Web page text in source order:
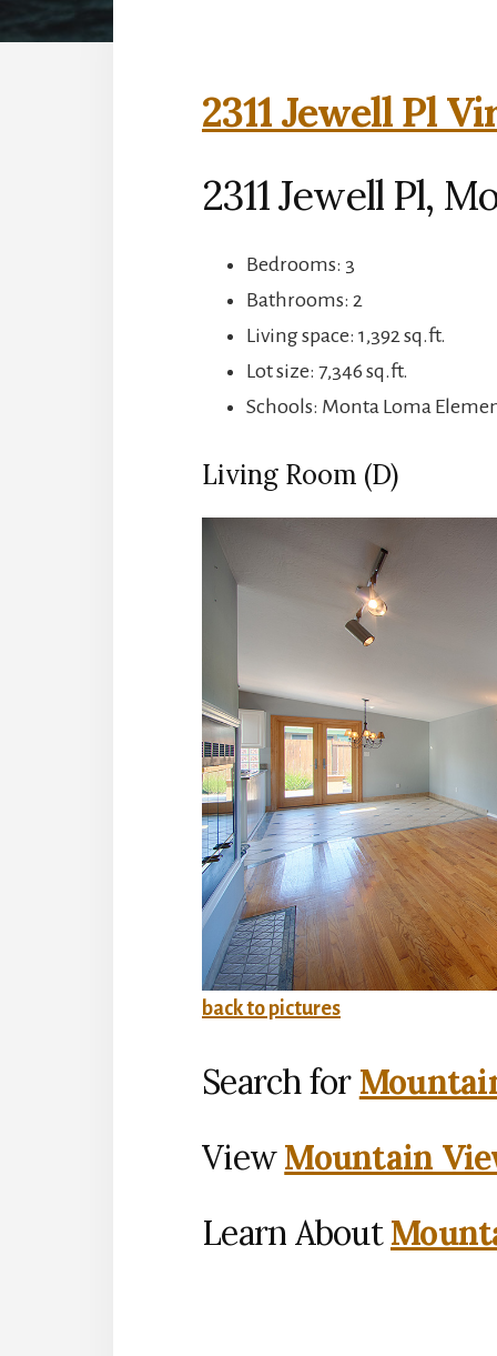
2311 Jewell Pl
2311 Jewell Pl,
Bedrooms: 3
Bathrooms: 2
Living space: 1,392 sq.ft.
Lot size: 7,346 sq.ft.
Schools: Monta Loma
Living Room (D)
back to pictures
Search for
ViewMountain
Learn About